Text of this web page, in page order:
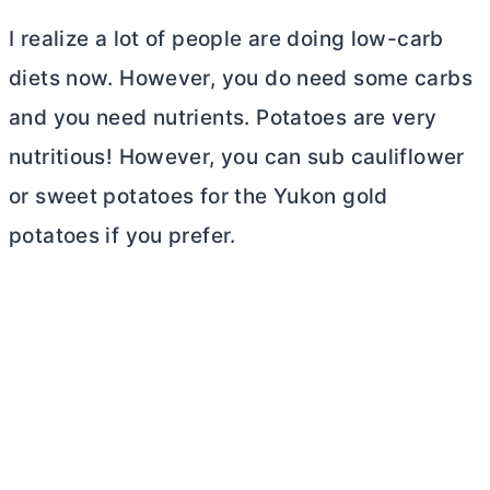
I realize a lot of people are doing low-carb
diets now. However, you do need some carbs
and you need nutrients. Potatoes are very
nutritious! However, you can sub cauliflower
or sweet potatoes for the Yukon gold
potatoes if you prefer.